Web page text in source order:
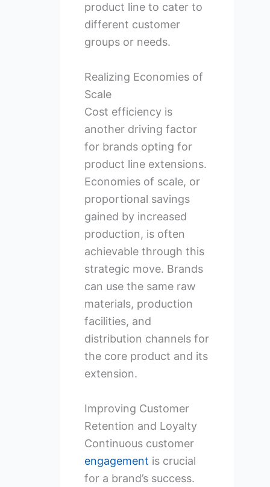
product line to cater to
different customer
groups or needs.
Realizing Economies of
Scale
Cost efficiency is
another driving factor
for brands opting for
product line extensions.
Economies of scale, or
proportional savings
gained by increased
production, is often
achievable through this
strategic move. Brands
can use the same raw
materials, production
facilities, and
distribution channels for
the core product and its
extension.
Improving Customer
Retention and Loyalty
Continuous customer
engagement is crucial
for a brand’s success.